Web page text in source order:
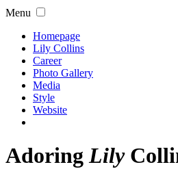
Menu
Homepage
Lily Collins
Career
Photo Gallery
Media
Style
Website
AdoringLily